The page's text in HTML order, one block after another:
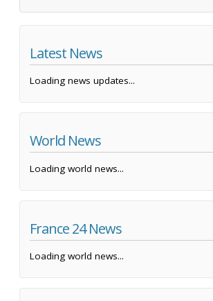
Latest News
Loading news updates...
World News
Loading world news...
France 24 News
Loading world news...